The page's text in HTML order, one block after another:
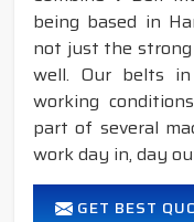
being based in
not just the
well. Our belts
working
part of several
work day in, day
GET BEST